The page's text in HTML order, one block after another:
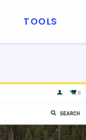
TOOLS